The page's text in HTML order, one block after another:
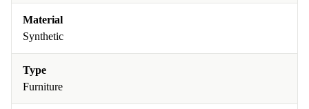
Material
Synthetic
Type
Furniture